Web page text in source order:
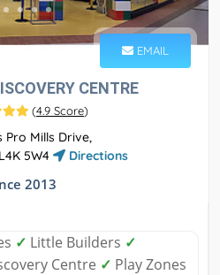
EMAIL
CENTRE
(4.9 Score)
Pro Mills Drive,
5W4
Directions
2013
✓ Little Builders ✓
Centre ✓ Play Zones